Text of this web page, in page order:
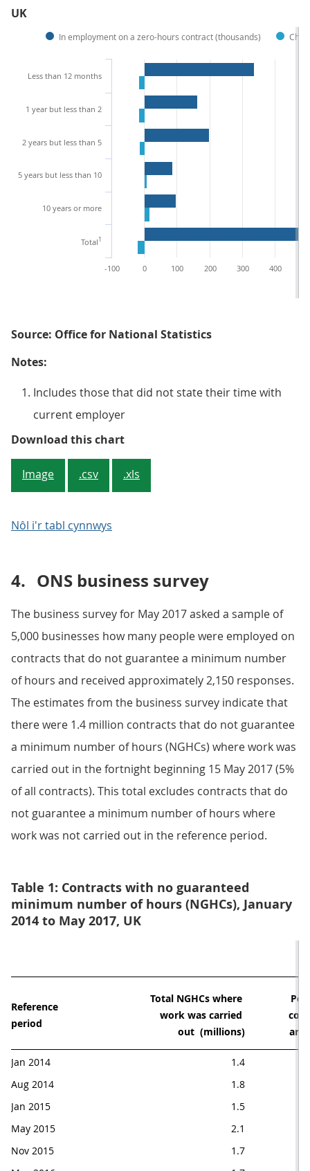
UK
In employment on a zero-hours contract (thousands)
Less than 12 months
1 year but less than 2
2 years but less than 5
5 years but less than 10
10 years or more
Total1
-100 0 100 200 300 400
Source: Office for National Statistics
Notes:
Includes those that did not state their time with
current employer
Download this chartFigure 2: Number (thousands) of
Image .csv .xls
Nôl i'r tabl cynnwys
4. ONS business survey
The business survey for May 2017 asked a sample of
5,000 businesses how many people were employed on
contracts that do not guarantee a minimum number
of hours and received approximately 2,150 responses.
The estimates from the business survey indicate that
there were 1.4 million contracts that do not guarantee
a minimum number of hours (NGHCs) where work was
carried out in the fortnight beginning 15 May 2017 (5%
of all contracts). This total excludes contracts that do
not guarantee a minimum number of hours where
work was not carried out in the reference period.
Table 1: Contracts with no guaranteed
minimum number of hours (NGHCs), January
2014 to May 2017, UK
Reference
period
Total NGHCs where
work was carried
out  (millions)
are
Jan 2014
1.4
Aug 2014
1.8
Jan 2015
1.5
May 2015
2.1
Nov 2015
1.7